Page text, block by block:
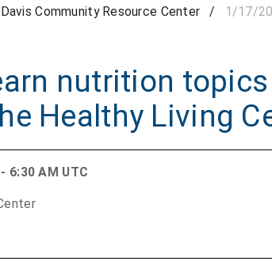
Community Resource Center / 1/17/
nutrition
Healthy Living
6:30 AM UTC